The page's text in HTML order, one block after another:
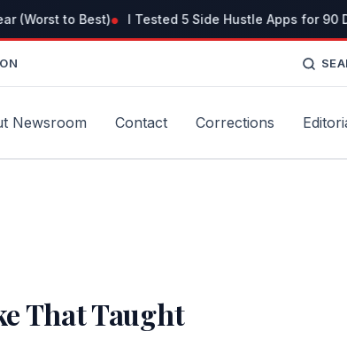
(Worst to Best) I Tested 5 Side Hustle Apps for 90
Newsroom Contact Corrections
That Taught